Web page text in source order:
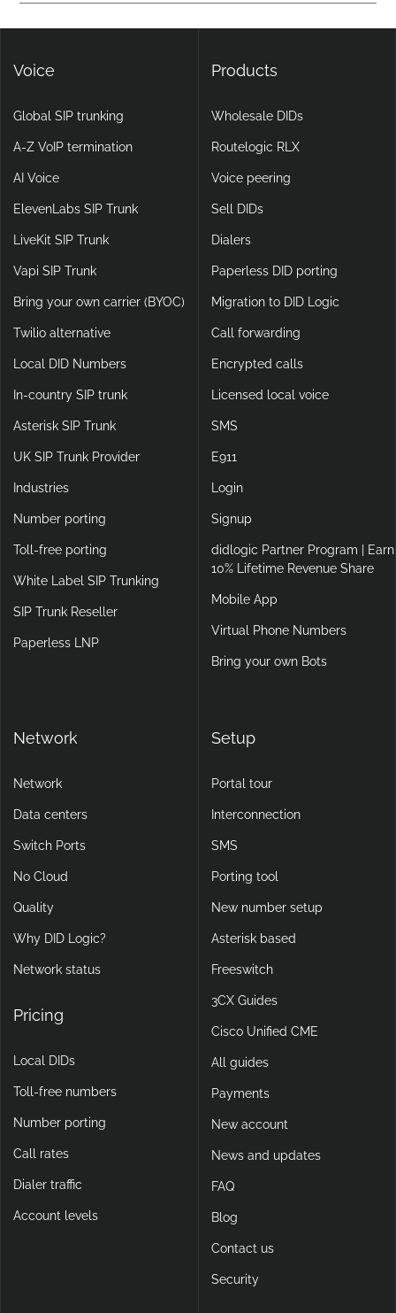
Voice
Global SIP trunking
A-Z VoIP termination
AI Voice
ElevenLabs SIP Trunk
LiveKit SIP Trunk
Vapi SIP Trunk
Bring your own carrier (BYOC)
Twilio alternative
Local DID Numbers
In-country SIP trunk
Asterisk SIP Trunk
UK SIP Trunk Provider
Industries
Number porting
Toll-free porting
White Label SIP Trunking
SIP Trunk Reseller
Paperless LNP
Products
Wholesale DIDs
Routelogic RLX
Voice peering
Sell DIDs
Dialers
Paperless DID porting
Migration to DID Logic
Call forwarding
Encrypted calls
Licensed local voice
SMS
E911
Login
Signup
didlogic Partner Program | Earn
10% Lifetime Revenue Share
Mobile App
Virtual Phone Numbers
Bring your own Bots
Network
Network
Data centers
Switch Ports
No Cloud
Quality
Why DID Logic?
Network status
Pricing
Local DIDs
Toll-free numbers
Number porting
Call rates
Dialer traffic
Account levels
Setup
Portal tour
Interconnection
SMS
Porting tool
New number setup
Asterisk based
Freeswitch
3CX Guides
Cisco Unified CME
All guides
Payments
New account
News and updates
FAQ
Blog
Contact us
Security